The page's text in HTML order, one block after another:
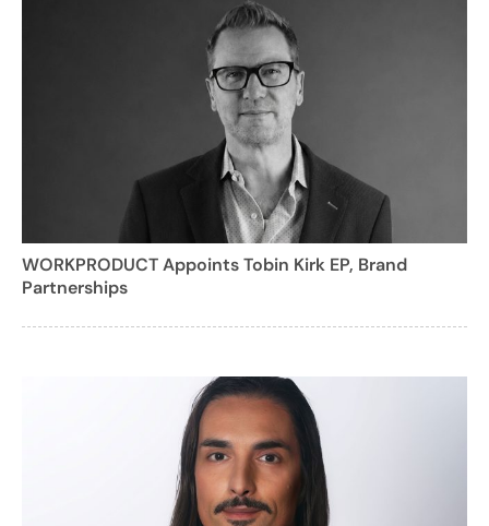
WORKPRODUCT Appoints Tobin Kirk EP, Brand
Partnerships